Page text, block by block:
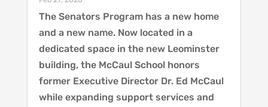
The Senators Program has a new home
and a new name. Now located in a
dedicated space in the new Leominster
building, the McCaul School honors
former Executive Director Dr. Ed McCaul
while expanding support services and